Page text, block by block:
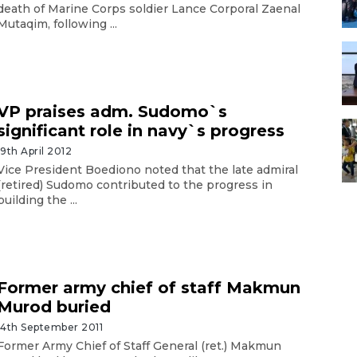
of Marine Corps soldier Lance Corporal Zaenal
following ...
praises adm. Sudomo`s
role in navy`s progress
April 2012
President Boediono noted that the late admiral
Sudomo contributed to the progress in
the ...
army chief of staff Makmun
buried
September 2011
Army Chief of Staff General (ret.) Makmun